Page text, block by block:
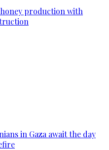
production with
in Gaza await the day